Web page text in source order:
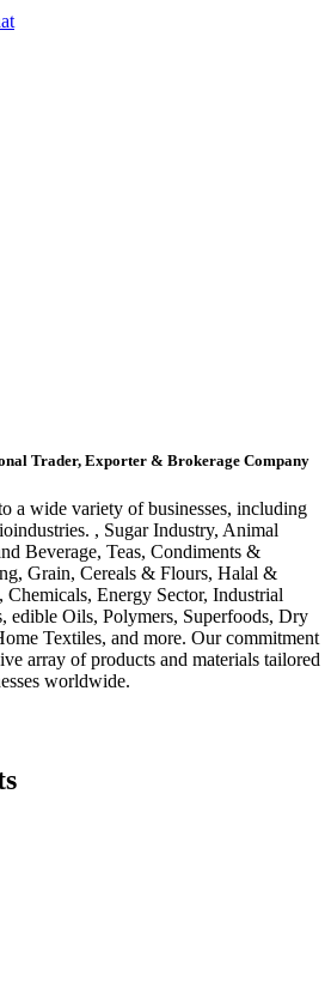
Trader, Exporter & Brokerage Company
a wide variety of businesses, including
, Sugar Industry, Animal
Beverage, Teas, Condiments &
Grain, Cereals & Flours, Halal &
Energy Sector, Industrial
edible Oils, Polymers, Superfoods, Dry
Textiles, and more. Our commitment
array of products and materials tailored
worldwide.